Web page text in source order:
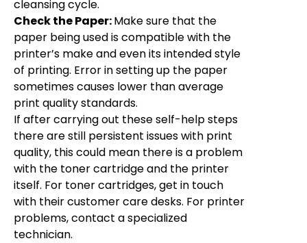
cleansing cycle.
Check the Paper:Make sure that the
paper being used is compatible with the
printer’s make and even its intended style
of printing. Error in setting up the paper
sometimes causes lower than average
print quality standards.
If after carrying out these self-help steps
there are still persistent issues with print
quality, this could mean there is a problem
with the toner cartridge and the printer
itself. For toner cartridges, get in touch
with their customer care desks. For printer
problems, contact a specialized
technician.